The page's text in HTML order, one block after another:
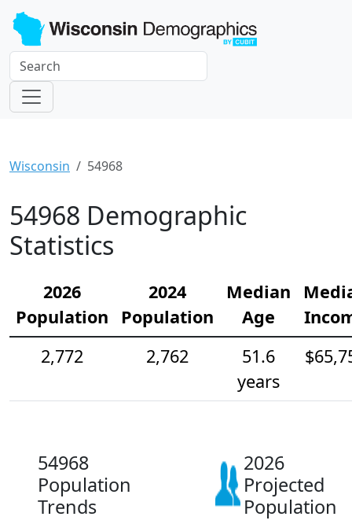
Wisconsin 54968
54968 Demographic
Statistics
2026
Population
2024
Population
Median
Age
2,772
2,762
51.6
years
54968
Population
Trends
2026
Projected
Population